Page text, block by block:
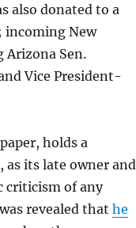
also donated to a
incoming New
Arizona Sen.
Vice President-
holds a
its late owner and
criticism of any
revealed that he